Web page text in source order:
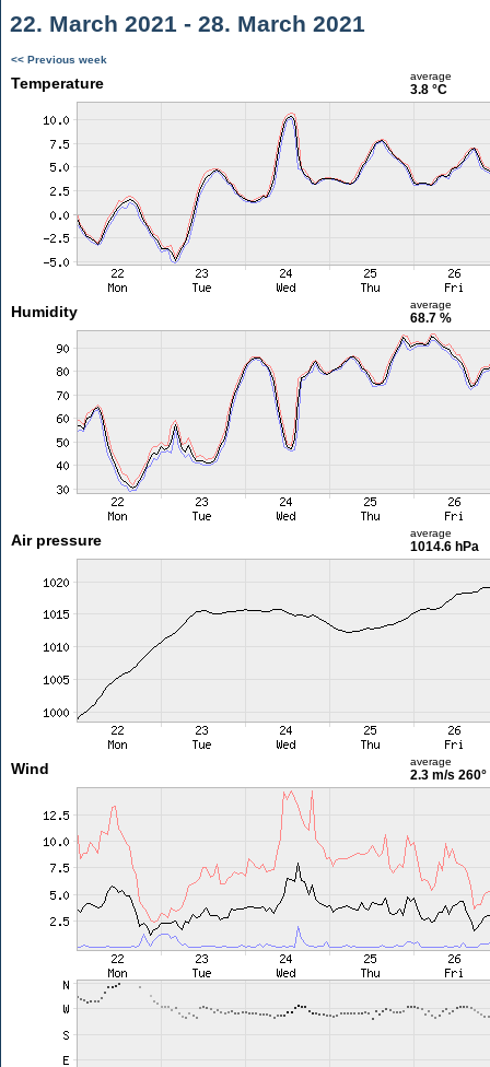
22. March 2021 - 28. March 2021
<< Previous week
Temperature average
3.8 °C
Humidity average
68.7 %
Air pressure average
1014.6 hPa
Wind average
2.3 m/s 260°